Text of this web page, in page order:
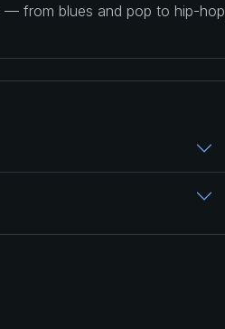
— from blues and pop to hip-hop